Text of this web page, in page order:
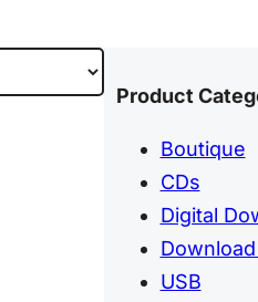
Product
Boutique
CDs
Digital
USB